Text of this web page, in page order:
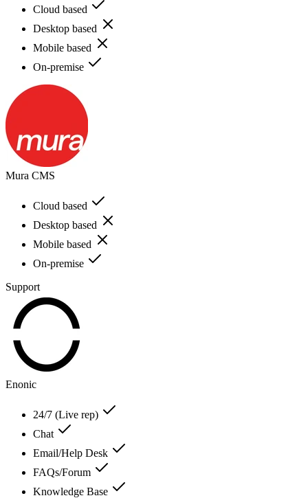
Cloud based
Desktop based
Mobile based
On-premise
Mura CMS
Cloud based
Desktop based
Mobile based
On-premise
Support
Enonic
24/7 (Live rep)
Chat
Email/Help Desk
FAQs/Forum
Knowledge Base